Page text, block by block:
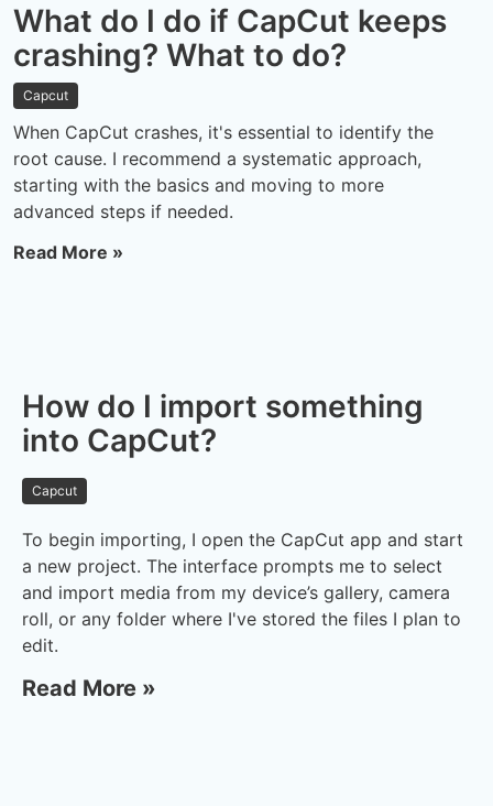
What do I do if CapCut keeps
crashing? What to do?
Capcut
When CapCut crashes, it's essential to identify the
root cause. I recommend a systematic approach,
starting with the basics and moving to more
advanced steps if needed.
Read More »
How do I import something
into CapCut?
Capcut
To begin importing, I open the CapCut app and start
a new project. The interface prompts me to select
and import media from my device’s gallery, camera
roll, or any folder where I've stored the files I plan to
edit.
Read More »